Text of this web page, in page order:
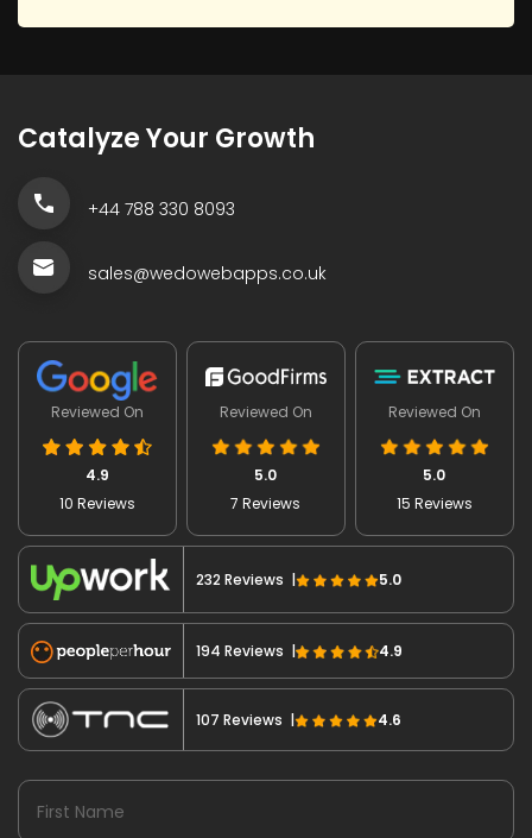
Catalyze Your Growth
+44 788 330 8093
sales@wedowebapps.co.uk
Reviewed On
4.9
10 Reviews
Reviewed On
5.0
7 Reviews
Reviewed On
5.0
15 Reviews
232 Reviews | 5.0
194 Reviews | 4.9
107 Reviews | 4.6